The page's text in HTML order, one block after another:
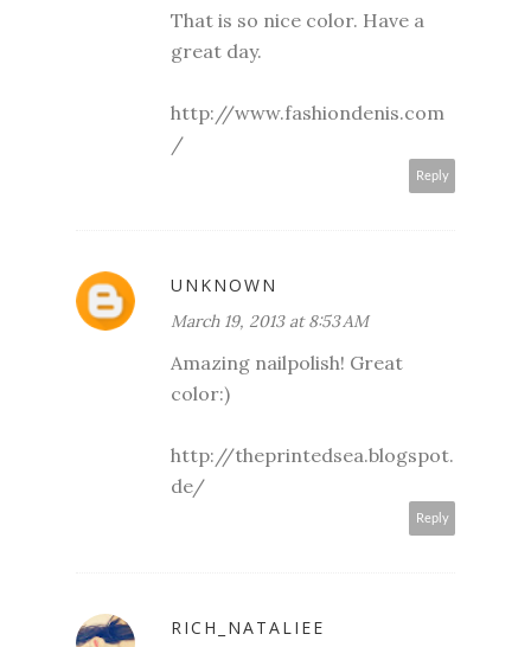
That is so nice color. Have a
great day.
http://www.fashiondenis.com
/
Reply
UNKNOWN
March 19, 2013 at 8:53 AM
Amazing nailpolish! Great
color:)
http://theprintedsea.blogspot.
de/
Reply
RICH_NATALIEE